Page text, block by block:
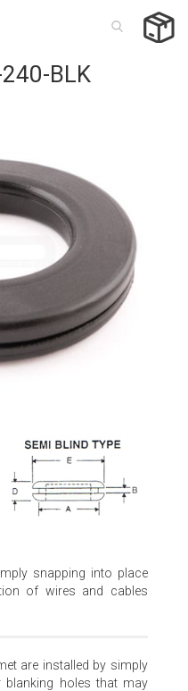
BLK
snapping into place
of wires and cables
are installed by simply
blanking holes that may